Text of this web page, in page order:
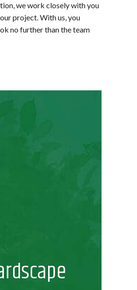
we work closely with you
project. With us, you
no further than the team